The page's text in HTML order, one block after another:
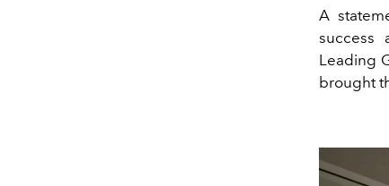
A
success
Leading
brought